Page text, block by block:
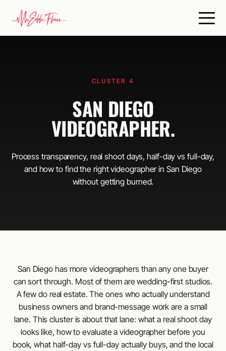
CLUSTER 4
SAN DIEGO
VIDEOGRAPHER.
Process transparency, real shoot days, half-day vs full-day,
and how to find the right videographer in San Diego
without getting burned.
San Diego has more videographers than any one buyer
can sort through. Most of them are wedding-first studios.
A few do real estate. The ones who actually understand
business owners and brand-message work are a small
lane. This cluster is about that lane: what a real shoot day
looks like, how to evaluate a videographer before you
book, what half-day vs full-day actually buys, and the local